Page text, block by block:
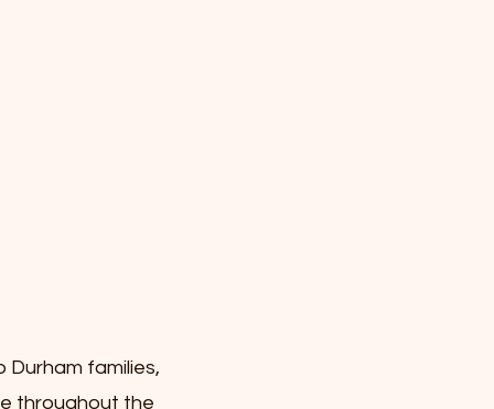
Durham families,
throughout the